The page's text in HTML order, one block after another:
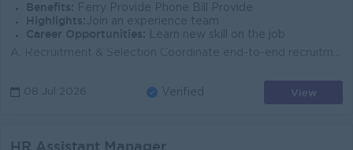
Benefits: Ferry Provide Phone Bill Provide
Highlights: Join an experience team
Career Opportunities:
Learn new skill on the job
08 Jul 2026 Verified View
HR Assistant Manager